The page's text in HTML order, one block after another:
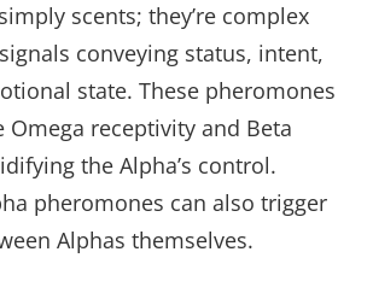
scents; they’re complex
conveying status, intent,
state. These pheromones
Omega receptivity and Beta
the Alpha’s control.
pheromones can also trigger
Alphas themselves.